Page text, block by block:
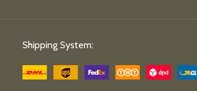
Shipping System: